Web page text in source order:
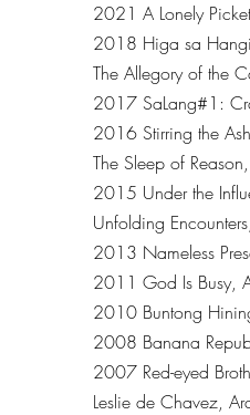
2021 A Lonely
2018 Higa sa
The Allegory of the
2017 SaLang#1:
2016 Stirring the
The Sleep of
2015 Under the
Unfolding
2013 Nameless
2011 God Is Busy,
2010 Buntong
2008 Banana
2007 Red-eyed
Leslie de Chavez,